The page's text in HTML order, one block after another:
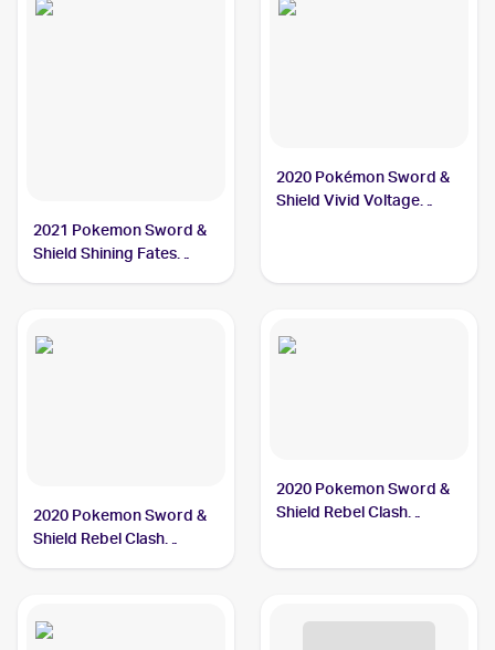
2021 Pokemon Sword &
Shield Shining Fates
2020 Pokémon Sword &
Shield Vivid Voltage
2020 Pokemon Sword &
Shield Rebel Clash
2020 Pokemon Sword &
Shield Rebel Clash